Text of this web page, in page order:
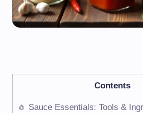
Contents
🧄 Sauce Essentials: Tools &